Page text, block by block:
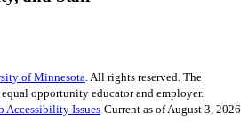
of Minnesota. All rights reserved. The
opportunity educator and employer.
Accessibility Issues Current as of August 3, 2026